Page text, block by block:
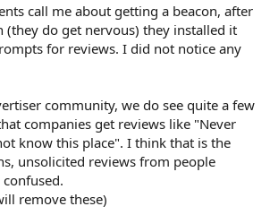
call me about getting a beacon, after
(they do get nervous) they installed it
for reviews. I did not notice any
community, we do see quite a few
companies get reviews like "Never
know this place". I think that is the
unsolicited reviews from people
remove these)